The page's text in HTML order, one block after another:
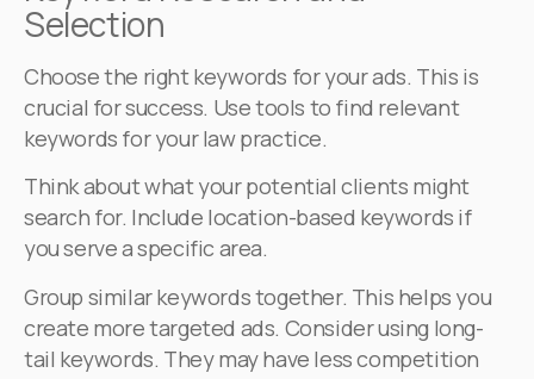
Selection
Choose the right keywords for your ads. This is
crucial for success. Use tools to find relevant
keywords for your law practice.
Think about what your potential clients might
search for. Include location-based keywords if
you serve a specific area.
Group similar keywords together. This helps you
create more targeted ads. Consider using long-
tail keywords. They may have less competition